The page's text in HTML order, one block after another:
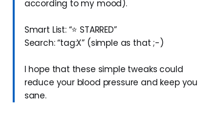
according to my mood).
Smart List: “⭐ STARRED”
Search: “tag:X” (simple as that ;-)
I hope that these simple tweaks could
reduce your blood pressure and keep you
sane.